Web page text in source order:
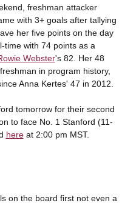
freshman attacker
with 3+ goals after tallying
her five points on the day
time with 74 points as a
Webster's 82. Her 48
in program history,
Anna Kertes' 47 in 2012.
tomorrow for their second
to face No. 1 Stanford (11-
hereat 2:00 pm MST.
on the board first not even a